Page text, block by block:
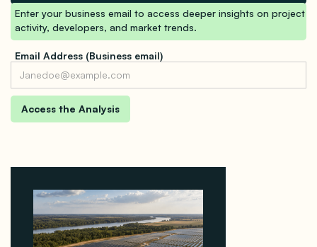
Enter your business email to access deeper insights on project
activity, developers, and market trends.
Email Address (Business email)